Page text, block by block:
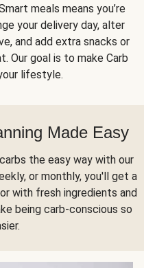
meals means you’re
your delivery day, alter
and add extra snacks or
Our goal is to make Carb
lifestyle.
Made Easy
the easy way with our
or monthly, you'll get a
with fresh ingredients and
being carb-conscious so